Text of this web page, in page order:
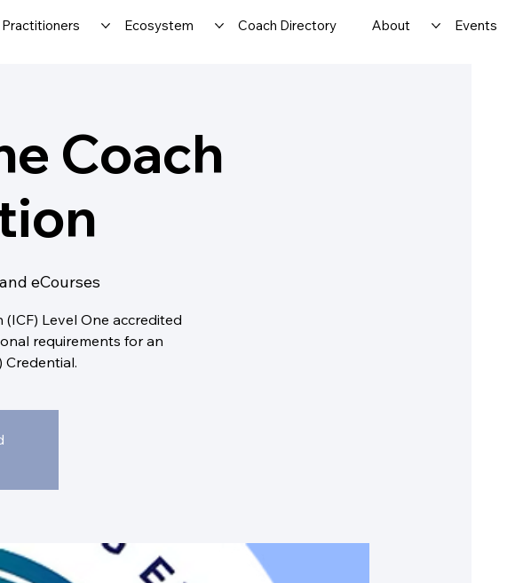
Practitioners Ecosystem Coach Directory About Events
Coach
eCourses
Level One accredited
requirements for an
Credential.